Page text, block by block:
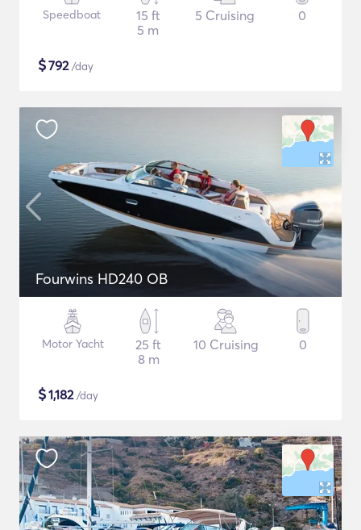
Speedboat
15 ft
5 m
5 Cruising 0
$792/day
Fourwins HD240 OB
Motor Yacht
25 ft
8 m
10 Cruising 0
$1,182/day